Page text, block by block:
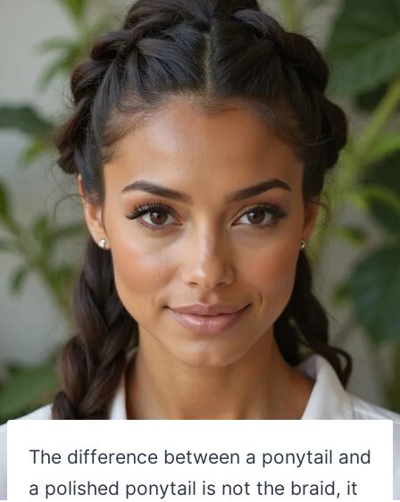
The difference between a ponytail and
a polished ponytail is not the braid, it